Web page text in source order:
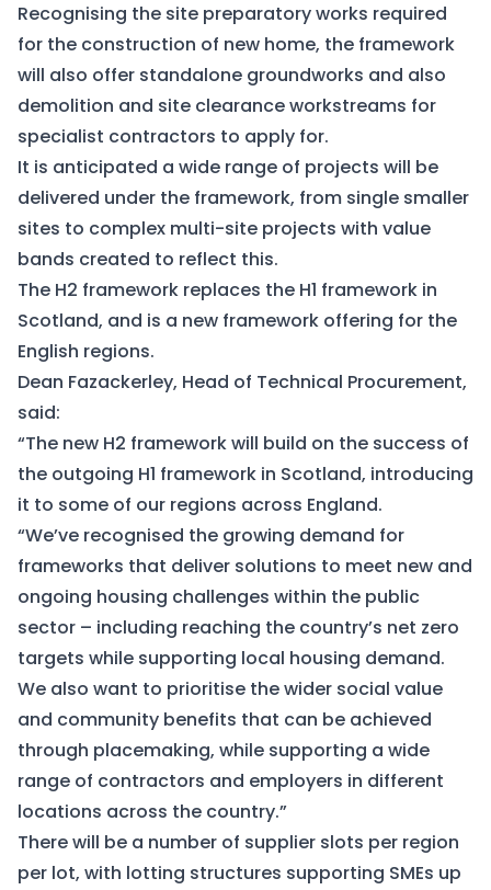
Recognising the site preparatory works required
for the construction of new home, the framework
will also offer standalone groundworks and also
demolition and site clearance workstreams for
specialist contractors to apply for.
It is anticipated a wide range of projects will be
delivered under the framework, from single smaller
sites to complex multi-site projects with value
bands created to reflect this.
The H2 framework replaces the H1 framework in
Scotland, and is a new framework offering for the
English regions.
Dean Fazackerley, Head of Technical Procurement,
said:
“The new H2 framework will build on the success of
the outgoing H1 framework in Scotland, introducing
it to some of our regions across England.
“We’ve recognised the growing demand for
frameworks that deliver solutions to meet new and
ongoing housing challenges within the public
sector – including reaching the country’s net zero
targets while supporting local housing demand.
We also want to prioritise the wider social value
and community benefits that can be achieved
through placemaking, while supporting a wide
range of contractors and employers in different
locations across the country.”
There will be a number of supplier slots per region
per lot, with lotting structures supporting SMEs up